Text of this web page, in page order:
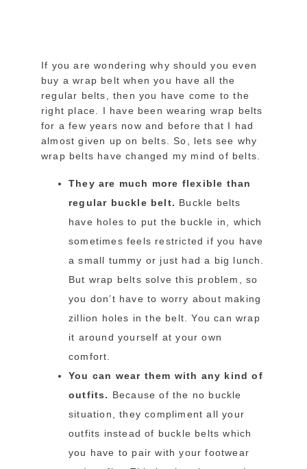
If you are wondering why should you even
buy a wrap belt when you have all the
regular belts, then you have come to the
right place. I have been wearing wrap belts
for a few years now and before that I had
almost given up on belts. So, lets see why
wrap belts have changed my mind of belts.
They are much more flexible than
regular buckle belt. Buckle belts
have holes to put the buckle in, which
sometimes feels restricted if you have
a small tummy or just had a big lunch.
But wrap belts solve this problem, so
you don’t have to worry about making
zillion holes in the belt. You can wrap
it around yourself at your own
comfort.
You can wear them with any kind of
outfits. Because of the no buckle
situation, they compliment all your
outfits instead of buckle belts which
you have to pair with your footwear